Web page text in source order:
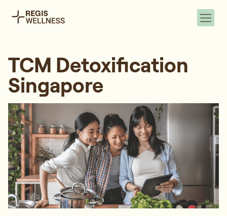
TCM Detoxification
Singapore